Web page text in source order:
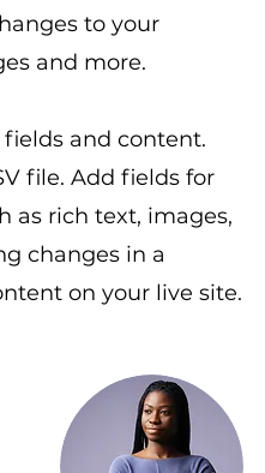
to your
and more.
and content.
file. Add fields for
as rich text, images,
changes in a
on your live site.